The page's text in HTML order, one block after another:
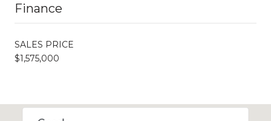
Finance
SALES PRICE
$1,575,000